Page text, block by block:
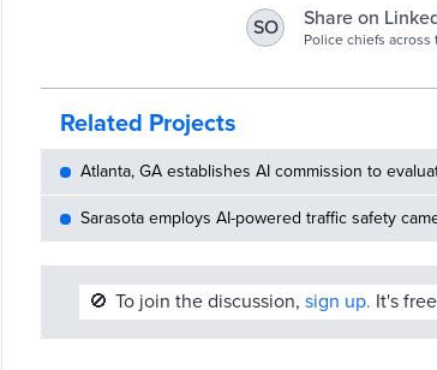
SO Share on
Police chiefs
Related Projects
Atlanta, GA establishes AI commission to
Sarasota employs AI-powered traffic safety
🚫 To join the discussion, sign up. It's